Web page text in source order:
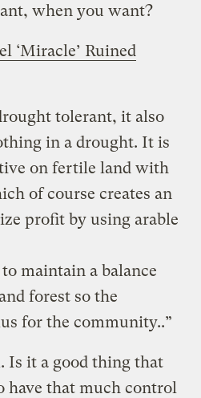
when you want?
‘Miracle’ Ruined
tolerant, it also
in a drought. It is
on fertile land with
of course creates an
profit by using arable
maintain a balance
forest so the
for the community..”
Is it a good thing that
that much control